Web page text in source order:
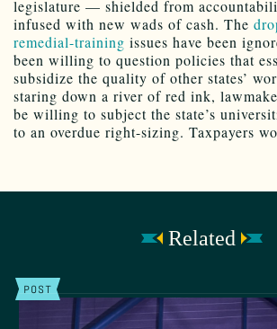
legislature — shielded from
infused with new wads of cash. The
remedial-training issues have been
been willing to question policies that
subsidize the quality of other states’
staring down a river of red ink,
be willing to subject the state’s
to an overdue right-sizing. Taxpayers
Related
POST